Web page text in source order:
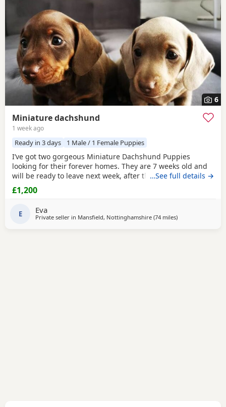
6
Miniature dachshund
1 week ago
Ready in 3 days 1 Male / 1 Female Puppies
I’ve got two gorgeous Miniature Dachshund Puppies
looking for their forever homes. They are 7 weeks old and
will be ready to leave next week, after their vet health
check. Before leaving they will be microchipped and have
their first vaccination. Although the Puppies themselves
registered and PRA clear. Girl: Chocolate & Tan Boy:
…See full details →
£1,200
E Eva
Private seller in Mansfield, Nottinghamshire (74 milesaway from
)